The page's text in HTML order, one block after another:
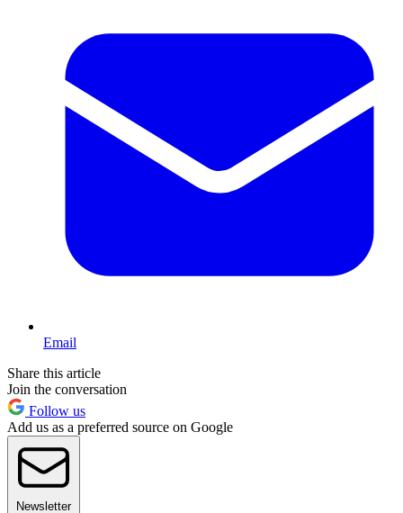
Email
Share this article
Join the conversation
Follow us
Add us as a preferred source on Google
Newsletter